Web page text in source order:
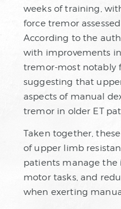
weeks of training,
force tremor
According to the
with improvements
tremor-most notably
suggesting that
aspects of manual
tremor in older ET
Taken together,
of upper limb
patients manage
motor tasks, and
when exerting